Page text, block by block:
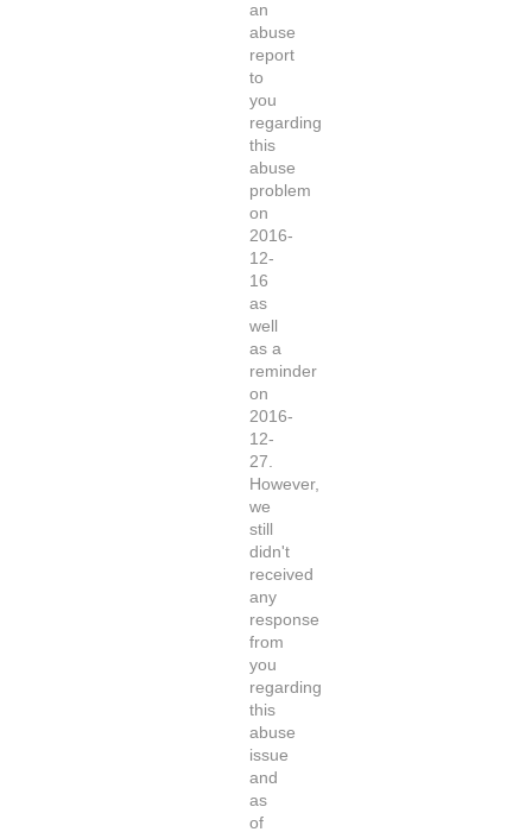
an
abuse
report
to
you
regarding
this
abuse
problem
on
2016-
12-
16
as
well
as a
reminder
on
2016-
12-
27.
However,
we
still
didn't
received
any
response
from
you
regarding
this
abuse
issue
and
as
of